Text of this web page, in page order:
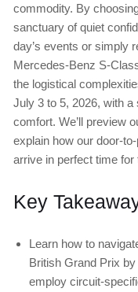
commodity. By
sanctuary of quiet
day’s events or simply
Mercedes-Benz S-
the logistical
July 3 to 5, 2026, with
comfort. We’ll preview
explain how our door-
arrive in perfect time for
Key
Learn how to
British Grand Prix
employ circuit-